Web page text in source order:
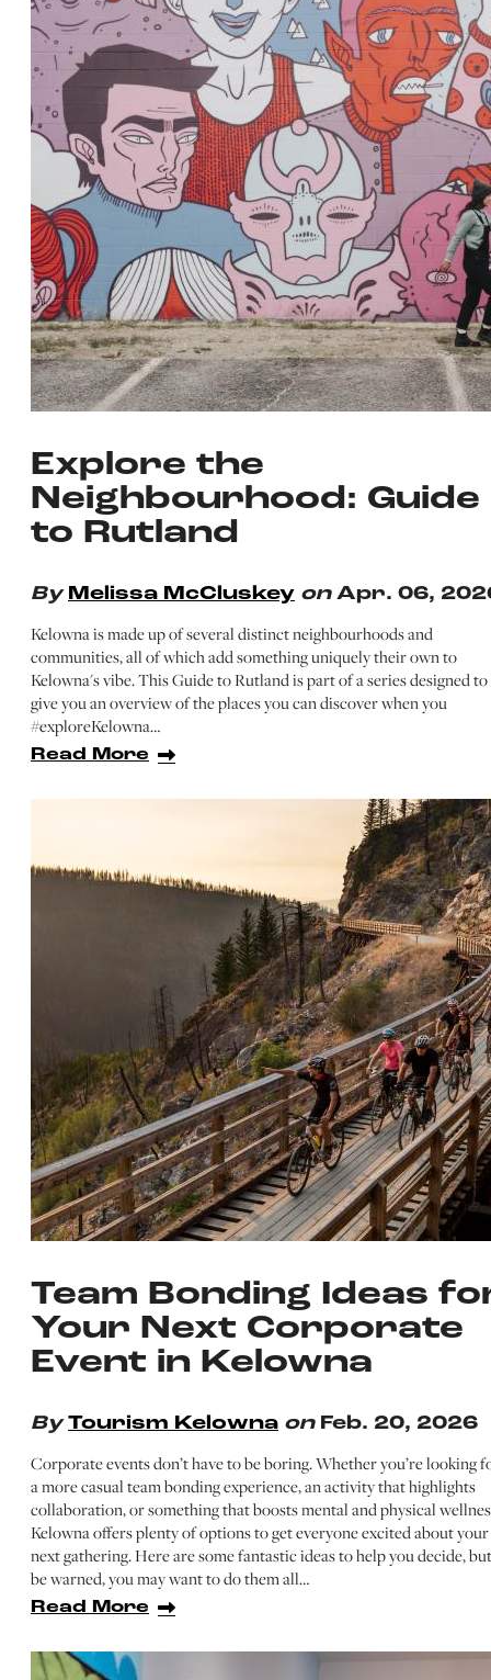
Explore the
Neighbourhood: Guide
to Rutland
By Melissa McCluskey on Apr. 06,
Kelowna is made up of several distinct neighbourhoods and
communities, all of which add something uniquely their own to
Kelowna's vibe. This Guide to Rutland is part of a series designed to
give you an overview of the places you can discover when you
#exploreKelowna…
Read More
Team Bonding Ideas
Your Next Corporate
Event in Kelowna
By Tourism Kelowna on Feb. 20, 2026
Corporate events don’t have to be boring. Whether you’re looking
a more casual team bonding experience, an activity that highlights
collaboration, or something that boosts mental and physical
Kelowna offers plenty of options to get everyone excited about your
next gathering. Here are some fantastic ideas to help you decide, but
be warned, you may want to do them all…
Read More